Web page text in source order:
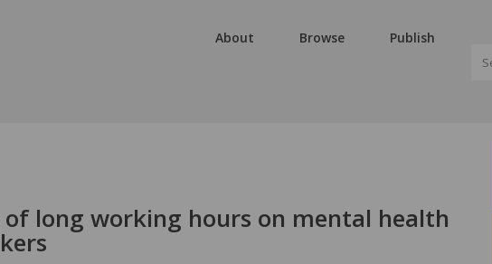
About Browse Publish
long working hours on mental health